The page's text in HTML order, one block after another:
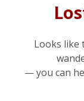
Looks like
— you can